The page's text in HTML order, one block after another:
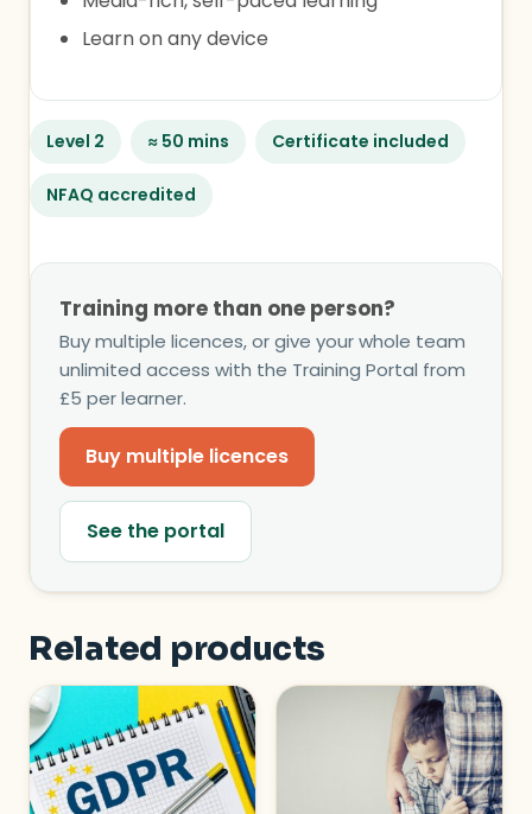
Learn on any device
Level 2 ≈ 50 mins Certificate included
NFAQ accredited
Training more than one person?
Buy multiple licences, or give your whole team
unlimited access with the Training Portal from
£5 per learner.
Buy multiple licences
See the portal
Related products